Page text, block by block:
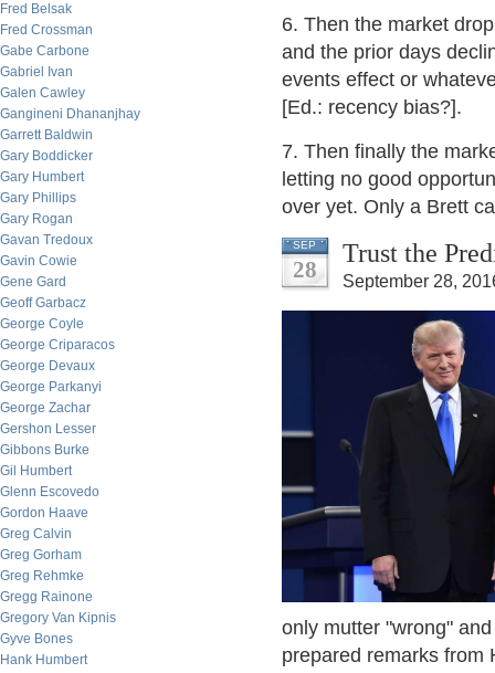
Fred Belsak
Fred Crossman
Gabe Carbone
Gabriel Ivan
Galen Cawley
Gangineni Dhananjhay
Garrett Baldwin
Gary Boddicker
Gary Humbert
Gary Phillips
Gary Rogan
Gavan Tredoux
Gavin Cowie
Gene Gard
Geoff Garbacz
George Coyle
George Criparacos
George Devaux
George Parkanyi
George Zachar
Gershon Lesser
Gibbons Burke
Gil Humbert
Glenn Escovedo
Gordon Haave
Greg Calvin
Greg Gorham
Greg Rehmke
Gregg Rainone
Gregory Van Kipnis
Gyve Bones
Hank Humbert
6. Then the market
and the prior days
events effect or
[Ed.: recency bias?].
7. Then finally the
letting no good
over yet. Only a Brett
SEP
28
Trust the
September 28,
only mutter "wrong"
prepared remarks from